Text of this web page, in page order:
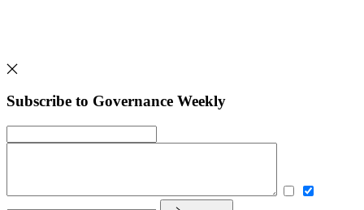
Subscribe to Governance Weekly